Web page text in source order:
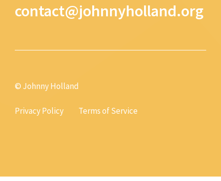
contact@johnnyholland.org
© Johnny Holland
Privacy Policy Terms of Service